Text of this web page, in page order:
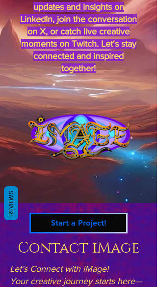
updates and insights on
LinkedIn, join the conversation
on X, or catch live creative
moments on Twitch. Let's stay
connected and inspired
together!
Start a Project!
Contact iMage
Let’s Connect with iMage!
Your creative journey starts here—
REVIEWS